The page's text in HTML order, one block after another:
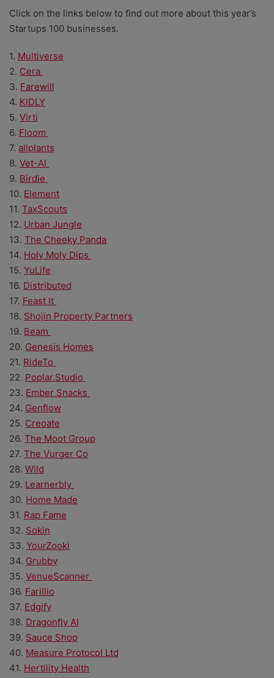
Click on the links below to find out more about this year’s
Startups 100 businesses.
1. Multiverse
2. Cera
3. Farewill
4. KIDLY
5. Virti
6. Floom
7. allplants
8. Vet-AI
9. Birdie
10. Element
11. TaxScouts
12. Urban Jungle
13. The Cheeky Panda
14. Holy Moly Dips
15. YuLife
16. Distributed
17. Feast It
18. Shojin Property Partners
19. Beam
20. Genesis Homes
21. RideTo
22. Poplar.Studio
23. Ember Snacks
24. Genflow
25. Creoate
26. The Moot Group
27. The Vurger Co
28. Wild
29. Learnerbly
30. Home Made
31. Rap Fame
32. Sokin
33. YourZooki
34. Grubby
35. VenueScanner
36. Farillio
37. Edgify
38. Dragonfly AI
39. Sauce Shop
40. Measure Protocol Ltd
41. Hertility Health